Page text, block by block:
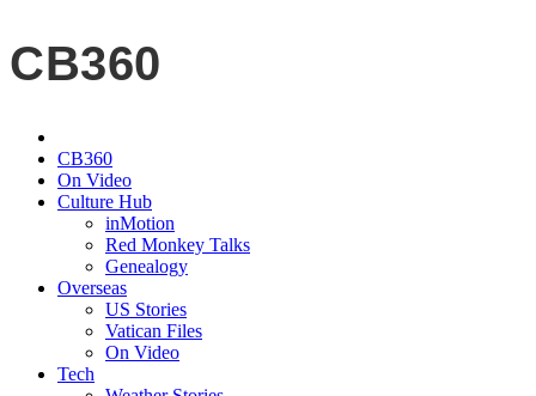
CB360
CB360
On Video
Culture Hub
inMotion
Red Monkey Talks
Genealogy
Overseas
US Stories
Vatican Files
On Video
Tech